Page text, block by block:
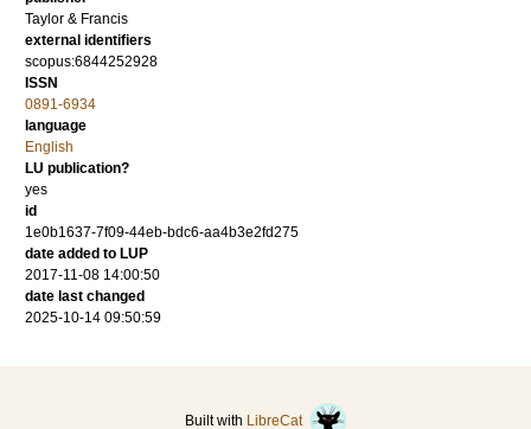
Taylor & Francis
external identifiers
scopus:6844252928
ISSN
0891-6934
language
English
LU publication?
yes
id
1e0b1637-7f09-44eb-bdc6-aa4b3e2fd275
date added to LUP
2017-11-08 14:00:50
date last changed
2025-10-14 09:50:59
Built with LibreCat